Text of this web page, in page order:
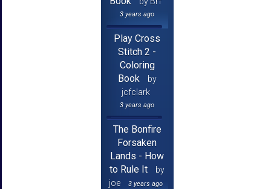
3 years ago
Play Cross
Stitch 2 -
Coloring
Book
by
jcfclark
3 years ago
The Bonfire
Forsaken
Lands - How
to Rule It
by
joe
3 years ago